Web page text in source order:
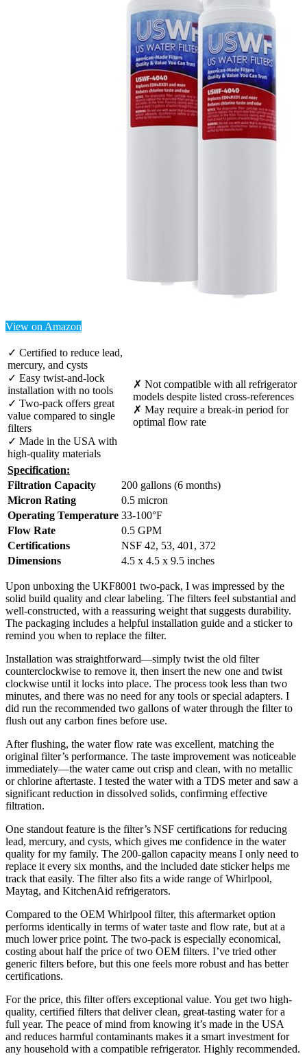
View on Amazon
✓ Certified to reduce lead,
mercury, and cysts
✓ Easy twist-and-lock
installation with no tools
✓ Two-pack offers great
value compared to single
filters
✓ Made in the USA with
high-quality materials
✗ Not compatible with all refrigerator
models despite listed cross-references
✗ May require a break-in period for
optimal flow rate
Specification:
Filtration Capacity
200 gallons (6 months)
Micron Rating
0.5 micron
Operating Temperature 33-100°F
Flow Rate
0.5 GPM
Certifications
NSF 42, 53, 401, 372
Dimensions
4.5 x 4.5 x 9.5 inches
Upon unboxing the UKF8001 two-pack, I was impressed by the
solid build quality and clear labeling. The filters feel substantial and
well-constructed, with a reassuring weight that suggests durability.
The packaging includes a helpful installation guide and a sticker to
remind you when to replace the filter.
Installation was straightforward—simply twist the old filter
counterclockwise to remove it, then insert the new one and twist
clockwise until it locks into place. The process took less than two
minutes, and there was no need for any tools or special adapters. I
did run the recommended two gallons of water through the filter to
flush out any carbon fines before use.
After flushing, the water flow rate was excellent, matching the
original filter’s performance. The taste improvement was noticeable
immediately—the water came out crisp and clean, with no metallic
or chlorine aftertaste. I tested the water with a TDS meter and saw a
significant reduction in dissolved solids, confirming effective
filtration.
One standout feature is the filter’s NSF certifications for reducing
lead, mercury, and cysts, which gives me confidence in the water
quality for my family. The 200-gallon capacity means I only need to
replace it every six months, and the included date sticker helps me
track that easily. The filter also fits a wide range of Whirlpool,
Maytag, and KitchenAid refrigerators.
Compared to the OEM Whirlpool filter, this aftermarket option
performs identically in terms of water taste and flow rate, but at a
much lower price point. The two-pack is especially economical,
costing about half the price of two OEM filters. I’ve tried other
generic filters before, but this one feels more robust and has better
certifications.
For the price, this filter offers exceptional value. You get two high-
quality, certified filters that deliver clean, great-tasting water for a
full year. The peace of mind from knowing it’s made in the USA
and reduces harmful contaminants makes it a smart investment for
any household with a compatible refrigerator. Highly recommended.